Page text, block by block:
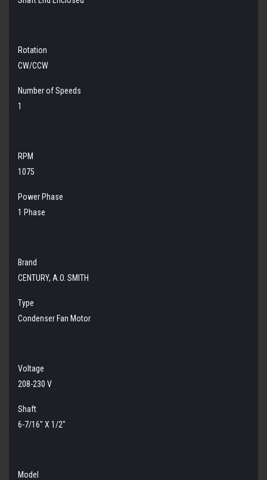
Rotation
CW/CCW
Number of Speeds
1
RPM
1075
Power Phase
1 Phase
Brand
CENTURY, A.O. SMITH
Type
Condenser Fan Motor
Voltage
208-230 V
Shaft
6-7/16" X 1/2"
Model